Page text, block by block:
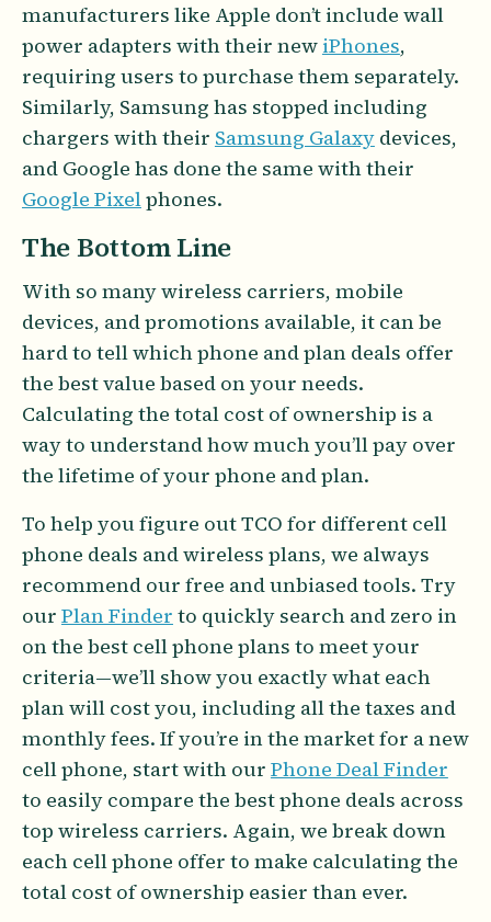
manufacturers like Apple don’t include wall
power adapters with their new iPhones,
requiring users to purchase them separately.
Similarly, Samsung has stopped including
chargers with their Samsung Galaxydevices,
and Google has done the same with their
Google Pixelphones.
The Bottom Line
With so many wireless carriers, mobile
devices, and promotions available, it can be
hard to tell which phone and plan deals offer
the best value based on your needs.
Calculating the total cost of ownership is a
way to understand how much you’ll pay over
the lifetime of your phone and plan.
To help you figure out TCO for different cell
phone deals and wireless plans, we always
recommend our free and unbiased tools. Try
our Plan Finder to quickly search and zero in
on the best cell phone plans to meet your
criteria—we’ll show you exactly what each
plan will cost you, including all the taxes and
monthly fees. If you’re in the market for a new
cell phone, start with our Phone Deal Finder
to easily compare the best phone deals across
top wireless carriers. Again, we break down
each cell phone offer to make calculating the
total cost of ownership easier than ever.